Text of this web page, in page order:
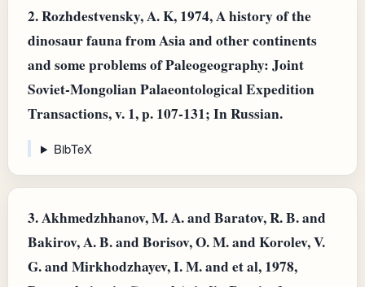
2.Rozhdestvensky, A. K, 1974, A history of the
dinosaur fauna from Asia and other continents
and some problems of Paleogeography: Joint
Soviet-Mongolian Palaeontological Expedition
Transactions, v. 1, p. 107-131; In Russian.
BibTeX
3.Akhmedzhhanov, M. A. and Baratov, R. B. and
Bakirov, A. B. and Borisov, O. M. and Korolev, V.
G. and Mirkhodzhayev, I. M. and et al, 1978,